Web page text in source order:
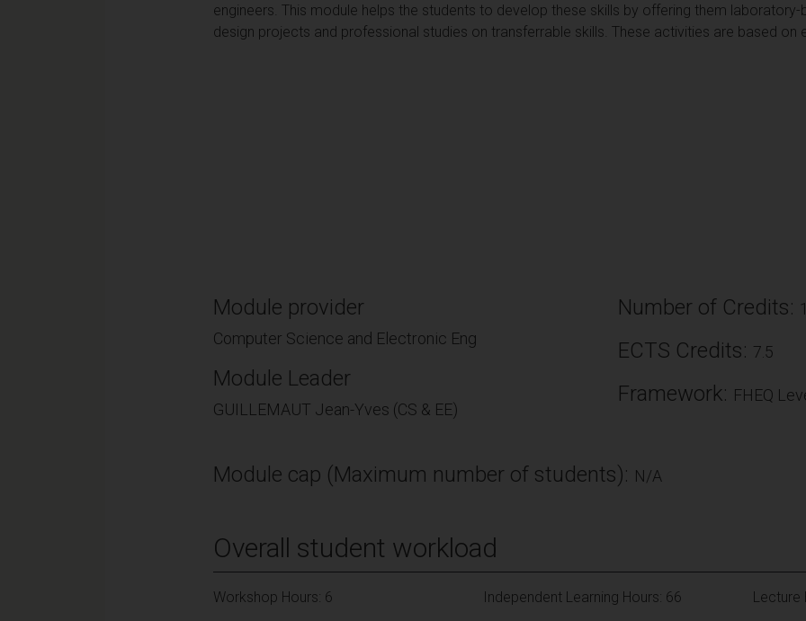
engineers. This module helps the students to develop these skills by offering them
design projects and professional studies on transferrable skills. These activities are based on
Module provider
Computer Science and Electronic Eng
Module Leader
GUILLEMAUT Jean-Yves (CS & EE)
Number of Credits:
ECTS Credits: 7.5
Framework: FHEQ
Module cap (Maximum number of students): N/A
Overall student workload
Workshop Hours: 6 Independent Learning Hours: 66 Lecture